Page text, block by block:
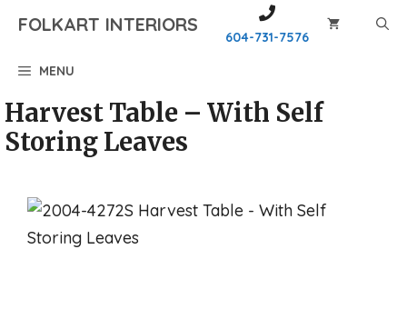
content
FOLKART INTERIORS
604-731-7576
MENU
Harvest Table – With Self
Storing Leaves